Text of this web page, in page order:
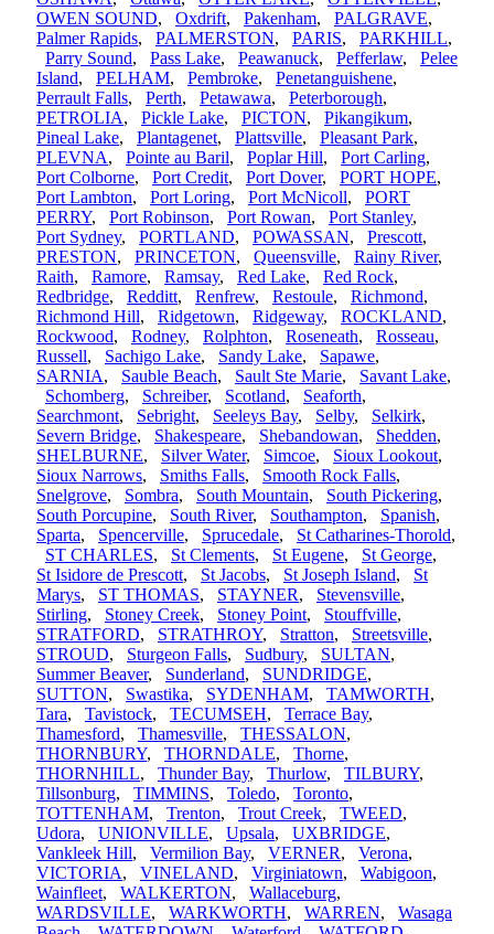
OWEN SOUND, Oxdrift, Pakenham, PALGRAVE,
Palmer Rapids, PALMERSTON, PARIS, PARKHILL,
Parry Sound, Pass Lake, Peawanuck, Pefferlaw, Pelee
Island, PELHAM, Pembroke, Penetanguishene,
Perrault Falls, Perth, Petawawa, Peterborough,
PETROLIA, Pickle Lake, PICTON, Pikangikum,
Pineal Lake, Plantagenet, Plattsville, Pleasant Park,
PLEVNA, Pointe au Baril, Poplar Hill, Port Carling,
Port Colborne, Port Credit, Port Dover, PORT HOPE,
Port Lambton, Port Loring, Port McNicoll, PORT
PERRY, Port Robinson, Port Rowan, Port Stanley,
Port Sydney, PORTLAND, POWASSAN, Prescott,
PRESTON, PRINCETON, Queensville, Rainy River,
Raith, Ramore, Ramsay, Red Lake, Red Rock,
Redbridge, Redditt, Renfrew, Restoule, Richmond,
Richmond Hill, Ridgetown, Ridgeway, ROCKLAND,
Rockwood, Rodney, Rolphton, Roseneath, Rosseau,
Russell, Sachigo Lake, Sandy Lake, Sapawe,
SARNIA, Sauble Beach, Sault Ste Marie, Savant Lake,
Schomberg, Schreiber, Scotland, Seaforth,
Searchmont, Sebright, Seeleys Bay, Selby, Selkirk,
Severn Bridge, Shakespeare, Shebandowan, Shedden,
SHELBURNE, Silver Water, Simcoe, Sioux Lookout,
Sioux Narrows, Smiths Falls, Smooth Rock Falls,
Snelgrove, Sombra, South Mountain, South Pickering,
South Porcupine, South River, Southampton, Spanish,
Sparta, Spencerville, Sprucedale, St Catharines-Thorold,
ST CHARLES, St Clements, St Eugene, St George,
St Isidore de Prescott, St Jacobs, St Joseph Island, St
Marys, ST THOMAS, STAYNER, Stevensville,
Stirling, Stoney Creek, Stoney Point, Stouffville,
STRATFORD, STRATHROY, Stratton, Streetsville,
STROUD, Sturgeon Falls, Sudbury, SULTAN,
Summer Beaver, Sunderland, SUNDRIDGE,
SUTTON, Swastika, SYDENHAM, TAMWORTH,
Tara, Tavistock, TECUMSEH, Terrace Bay,
Thamesford, Thamesville, THESSALON,
THORNBURY, THORNDALE, Thorne,
THORNHILL, Thunder Bay, Thurlow, TILBURY,
Tillsonburg, TIMMINS, Toledo, Toronto,
TOTTENHAM, Trenton, Trout Creek, TWEED,
Udora, UNIONVILLE, Upsala, UXBRIDGE,
Vankleek Hill, Vermilion Bay, VERNER, Verona,
VICTORIA, VINELAND, Virginiatown, Wabigoon,
Wainfleet, WALKERTON, Wallaceburg,
WARDSVILLE, WARKWORTH, WARREN, Wasaga